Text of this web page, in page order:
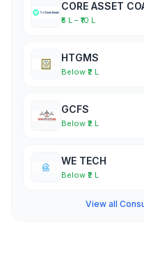
₹5 L – ₹10 L
HTGMS
Below ₹2 L
GCFS
Below ₹2 L
WE TECH
Below ₹2 L
View all